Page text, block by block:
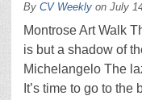
By CV Weekly on July
Montrose Art Walk
is but a shadow of
Michelangelo The
It’s time to go to